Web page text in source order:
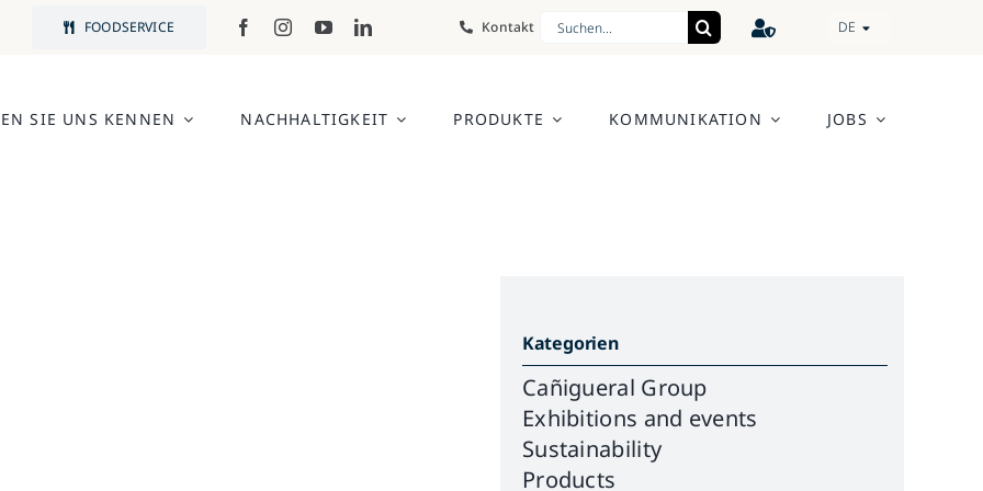
FOODSERVICE Kontakt
Search
DE
SIE UNS KENNEN NACHHALTIGKEIT PRODUKTE KOMMUNIKATION JOBS
Kategorien
Cañigueral Group
Exhibitions and events
Sustainability
Products